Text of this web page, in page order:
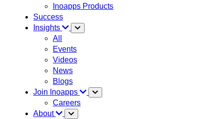
Inoapps Products
Success
Insights
All
Events
Videos
News
Blogs
Join Inoapps
Careers
About